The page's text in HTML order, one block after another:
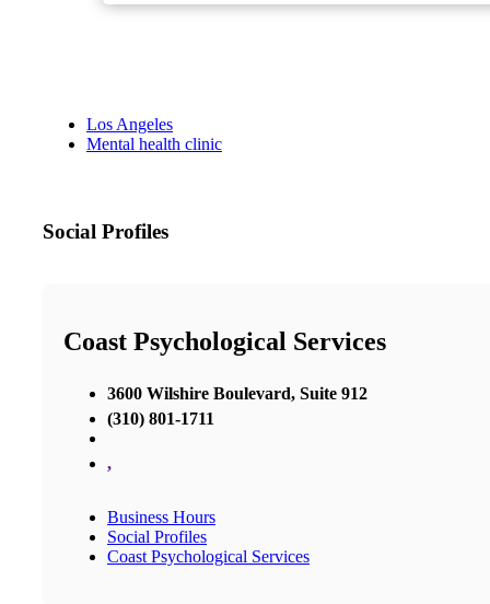
Los Angeles
Mental health clinic
Social Profiles
Coast Psychological Services
3600 Wilshire Boulevard, Suite 912
(310) 801-1711
,
Business Hours
Social Profiles
Coast Psychological Services